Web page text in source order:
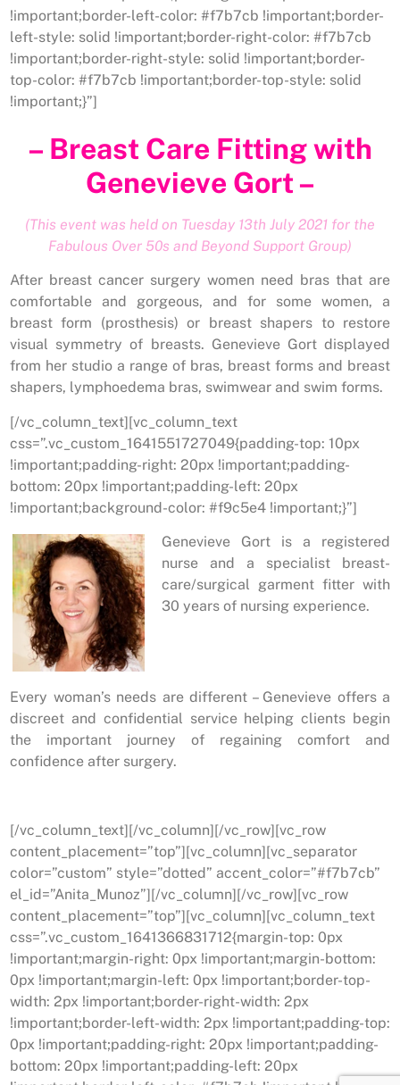
!important;border-left-color: #f7b7cb !important;border-
left-style: solid !important;border-right-color: #f7b7cb
!important;border-right-style: solid !important;border-
top-color: #f7b7cb !important;border-top-style: solid
!important;}”]
– Breast Care Fitting with
Genevieve Gort –
(This event was held on Tuesday 13th July 2021 for the
Fabulous Over 50s and Beyond Support Group)
After breast cancer surgery women need bras that are
comfortable and gorgeous, and for some women, a
breast form (prosthesis) or breast shapers to restore
visual symmetry of breasts. Genevieve Gort displayed
from her studio a range of bras, breast forms and breast
shapers, lymphoedema bras, swimwear and swim forms.
[/vc_column_text][vc_column_text
css=”.vc_custom_1641551727049{padding-top: 10px
!important;padding-right: 20px !important;padding-
bottom: 20px !important;padding-left: 20px
!important;background-color: #f9c5e4 !important;}”]
Genevieve Gort is a registered
nurse and a specialist breast-
care/surgical garment fitter with
30 years of nursing experience.
Every woman’s needs are different – Genevieve offers a
discreet and confidential service helping clients begin
the important journey of regaining comfort and
confidence after surgery.
[/vc_column_text][/vc_column][/vc_row][vc_row
content_placement=”top”][vc_column][vc_separator
color=”custom” style=”dotted” accent_color=”#f7b7cb”
el_id=”Anita_Munoz”][/vc_column][/vc_row][vc_row
content_placement=”top”][vc_column][vc_column_text
css=”.vc_custom_1641366831712{margin-top: 0px
!important;margin-right: 0px !important;margin-bottom:
0px !important;margin-left: 0px !important;border-top-
width: 2px !important;border-right-width: 2px
!important;border-left-width: 2px !important;padding-top:
0px !important;padding-right: 20px !important;padding-
bottom: 20px !important;padding-left: 20px